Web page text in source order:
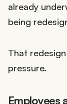
already
being
That
pressure.
Employees